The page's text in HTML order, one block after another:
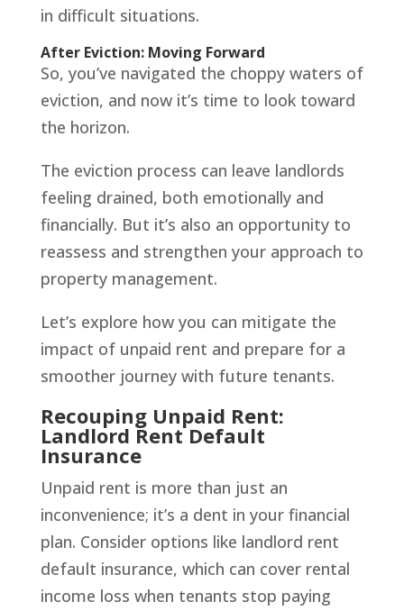
in difficult situations.
After Eviction: Moving Forward
So, you’ve navigated the choppy waters of
eviction, and now it’s time to look toward
the horizon.
The eviction process can leave landlords
feeling drained, both emotionally and
financially. But it’s also an opportunity to
reassess and strengthen your approach to
property management.
Let’s explore how you can mitigate the
impact of unpaid rent and prepare for a
smoother journey with future tenants.
Recouping Unpaid Rent:
Landlord Rent Default
Insurance
Unpaid rent is more than just an
inconvenience; it’s a dent in your financial
plan. Consider options like landlord rent
default insurance, which can cover rental
income loss when tenants stop paying